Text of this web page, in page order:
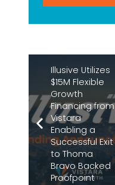
Illusive Utilizes
$15M Flexible
Growth
Financing from
Vistara
Enabling a
Successful Exit
to Thoma
Bravo Backed
Proofpoint